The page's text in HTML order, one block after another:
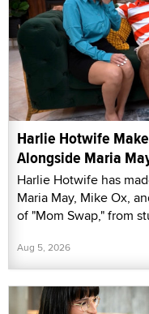
Harlie Hotwife
Alongside Maria
Harlie Hotwife has
Maria May, Mike Ox,
of "Mom Swap," from
Aug 5, 2026